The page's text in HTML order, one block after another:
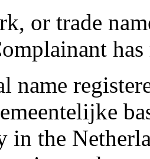
or trade
name
the